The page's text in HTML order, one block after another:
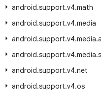
android.support.v4.math
android.support.v4.media
android.support.v4.media.
android.support.v4.media.
android.support.v4.net
android.support.v4.os